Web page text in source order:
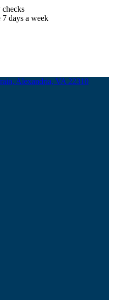
days a week